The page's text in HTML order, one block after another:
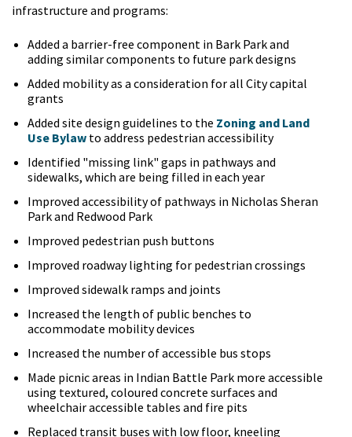
infrastructure and programs:
Added a barrier-free component in Bark Park and
adding similar components to future park designs
Added mobility as a consideration for all City capital
grants
Added site design guidelines to the Zoning and Land
Use Bylaw to address pedestrian accessibility
Identified "missing link" gaps in pathways and
sidewalks, which are being filled in each year
Improved accessibility of pathways in Nicholas Sheran
Park and Redwood Park
Improved pedestrian push buttons
Improved roadway lighting for pedestrian crossings
Improved sidewalk ramps and joints
Increased the length of public benches to
accommodate mobility devices
Increased the number of accessible bus stops
Made picnic areas in Indian Battle Park more accessible
using textured, coloured concrete surfaces and
wheelchair accessible tables and fire pits
Replaced transit buses with low floor, kneeling